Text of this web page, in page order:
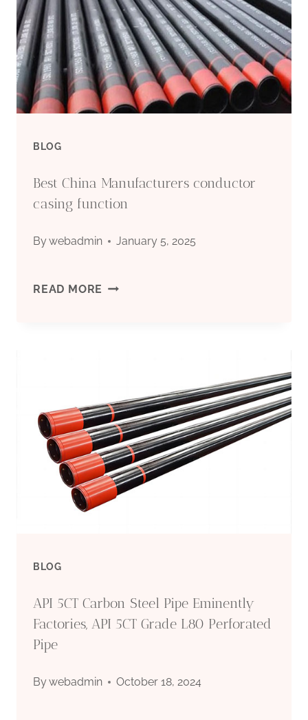
BLOG
Best China Manufacturers conductor
casing function
Bywebadmin January 5, 2025
READ MORE BEST
CASING
FUNCTION
BLOG
API 5CT Carbon Steel Pipe Eminently
Factories, API 5CT Grade L80 Perforated
Pipe
Bywebadmin October 18, 2024